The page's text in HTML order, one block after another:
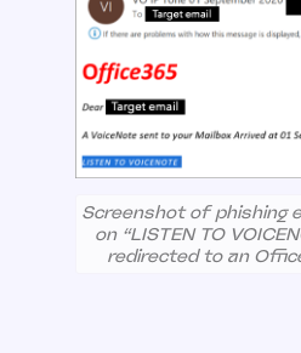
Screenshot of phishing
on “LISTEN TO
redirected to an